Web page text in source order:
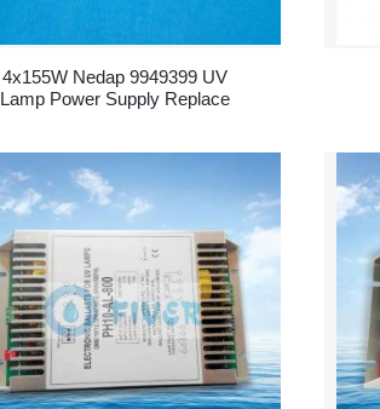
4x155W Nedap 9949399 UV
Lamp Power Supply Replace